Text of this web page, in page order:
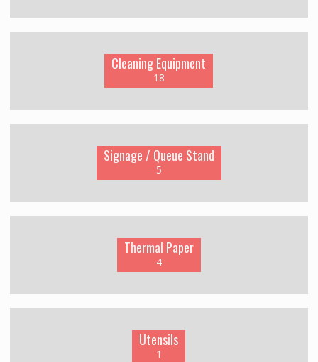
Cleaning Equipment
18
Signage / Queue Stand
5
Thermal Paper
4
Utensils
1